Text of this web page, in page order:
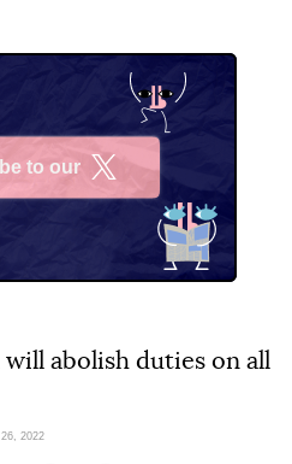
to our
abolish duties on all
2022